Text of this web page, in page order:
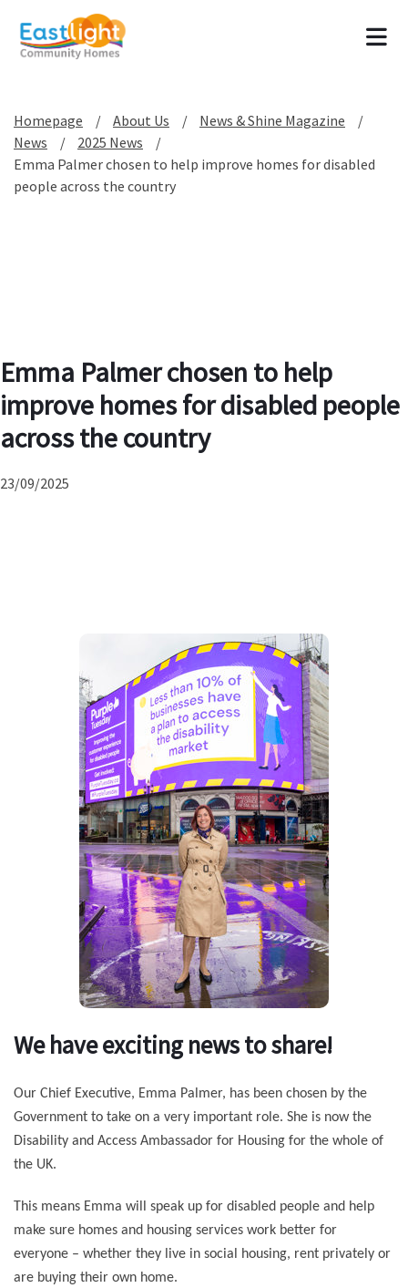
Homepage About Us
News & Shine Magazine
News
2025 News
Emma Palmer chosen to help improve homes for disabled
people across the country
Emma Palmer chosen to help
improve homes for disabled people
across the country
23/09/2025
We have exciting news to share!
Our Chief Executive, Emma Palmer, has been chosen by the
Government to take on a very important role. She is now the
Disability and Access Ambassador for Housing for the whole of
the UK.
This means Emma will speak up for disabled people and help
make sure homes and housing services work better for
everyone – whether they live in social housing, rent privately or
are buying their own home.